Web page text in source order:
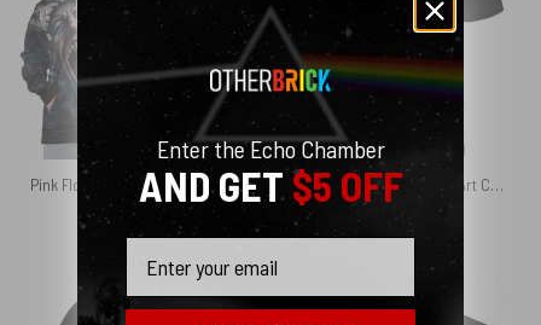
Pink Floyd Shirt – The Wall 47th Anniversary 3D Effects All In All It Just Another Brick In The Wall
$ 47.95
Pink Floyd Shirt – Album Art Collage Thank You For The Memories
Enter the Echo Chamber
AND GET$5 OFF